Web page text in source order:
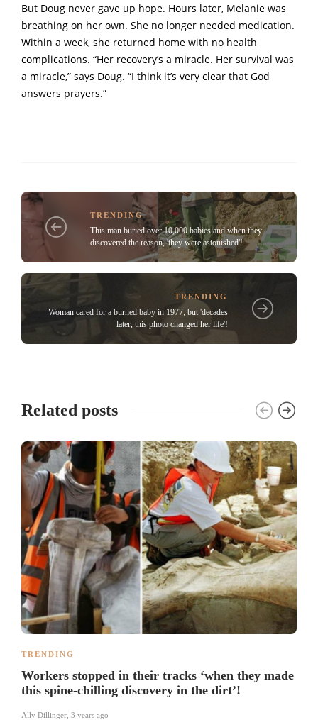
But Doug never gave up hope. Hours later, Melanie was
breathing on her own. She no longer needed medication.
Within a week, she returned home with no health
complications. “Her recovery’s a miracle. Her survival was
a miracle,” says Doug. “I think it’s very clear that God
answers prayers.”
TRENDING
This man buried over 10,000 babies and when they
discovered the reason, 'they were astonished'!
TRENDING
Woman cared for a burned baby in 1977; but 'decades
later, this photo changed her life'!
Related posts
TRENDING
Workers stopped in their tracks ‘when they made
this spine-chilling discovery in the dirt’!
Ally Dillinger 3 years ago